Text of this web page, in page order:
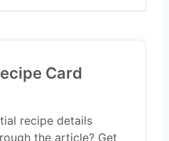
Card
recipe details
the article? Get